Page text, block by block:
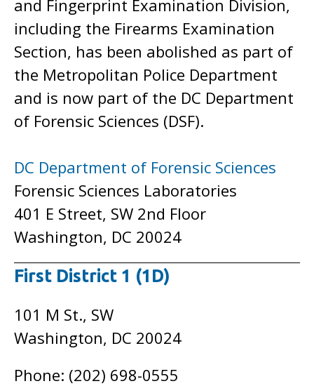
and Fingerprint Examination Division,
including the Firearms Examination
Section, has been abolished as part of
the Metropolitan Police Department
and is now part of the DC Department
of Forensic Sciences (DSF).
DC Department of Forensic Sciences
Forensic Sciences Laboratories
401 E Street, SW 2nd Floor
Washington, DC 20024
First District 1 (1D)
101 M St., SW
Washington, DC 20024
Phone: (202) 698-0555